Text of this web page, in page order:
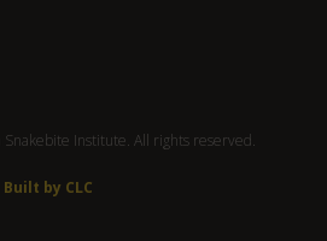
Institute. All rights reserved.
Built by CLC